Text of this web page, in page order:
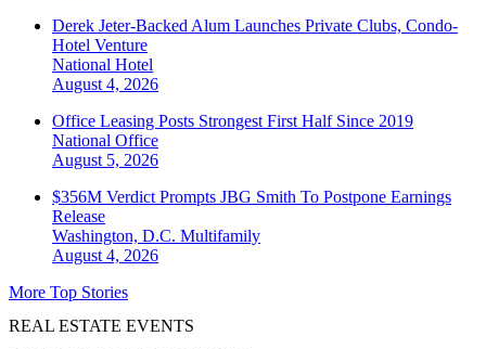
Derek Jeter-Backed Alum Launches Private Clubs, Condo-
Hotel Venture
National Hotel
August 4, 2026
Office Leasing Posts Strongest First Half Since 2019
National Office
August 5, 2026
$356M Verdict Prompts JBG Smith To Postpone Earnings
Release
Washington, D.C. Multifamily
August 4, 2026
More Top Stories
REAL ESTATE EVENTS